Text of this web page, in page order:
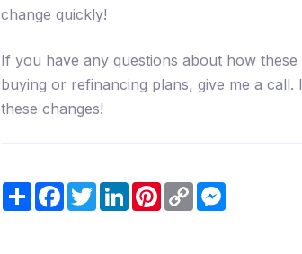
change quickly!
If you have any questions about how
buying or refinancing plans, give me a
these changes!
ShareFacebook
TwitterLinkedInPinterest
Copy
Link